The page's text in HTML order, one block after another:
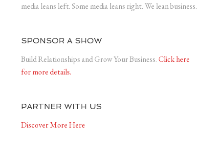
media leans left. Some media leans right. We lean business.
SPONSOR A SHOW
Build Relationships and Grow Your Business.Click here
for more details.
PARTNER WITH US
Discover More Here